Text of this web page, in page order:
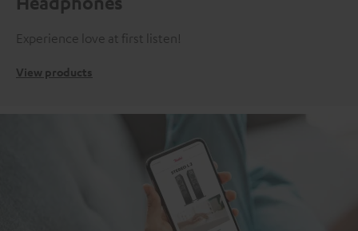
Experience love at first listen!
View products